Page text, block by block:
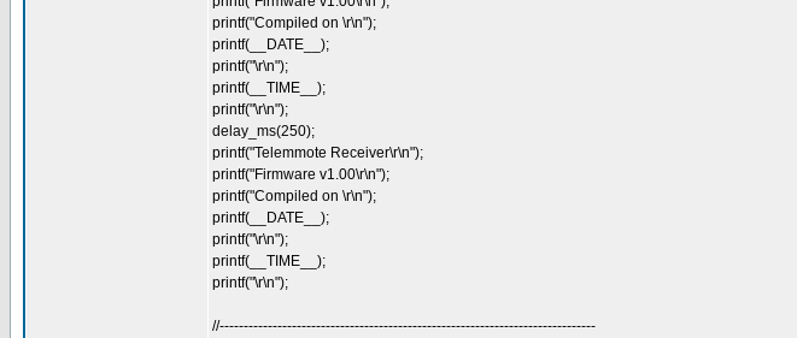
printf("Compiled on \r\n");
printf(__DATE__);
printf("\r\n");
printf(__TIME__);
printf("\r\n");
delay_ms(250);
printf("Telemmote Receiver\r\n");
printf("Firmware v1.00\r\n");
printf("Compiled on \r\n");
printf(__DATE__);
printf("\r\n");
printf(__TIME__);
printf("\r\n");
//------------------------------------------------------------------------------